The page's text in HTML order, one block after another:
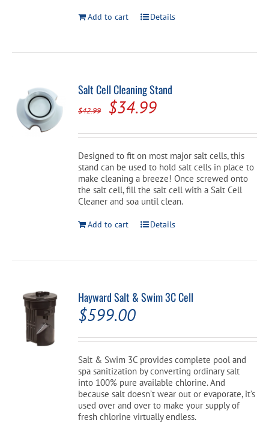
Add to cart Details
Salt Cell Cleaning Stand
$42.99
Original
price
was:
$42.99.
$34.99Current
price
is:
$34.99.
Designed to fit on most major salt cells, this
stand can be used to hold salt cells in place to
make cleaning a breeze! Once screwed onto
the salt cell, fill the salt cell with a Salt Cell
Cleaner and soa until clean.
Add to cart Details
Hayward Salt & Swim 3C Cell
$599.00
Salt & Swim 3C provides complete pool and
spa sanitization by converting ordinary salt
into 100% pure available chlorine. And
because salt doesn’t wear out or evaporate, it’s
used over and over to make your supply of
fresh chlorine virtually endless.